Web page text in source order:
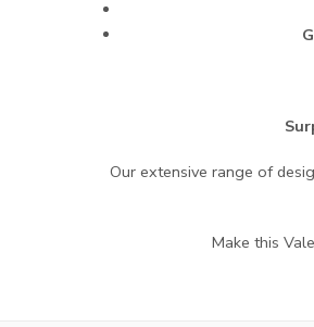
Our extensive range of
Make this